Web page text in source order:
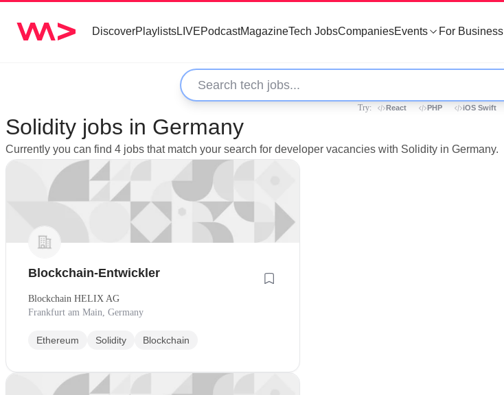
DiscoverPlaylistsLIVEPodcastMagazineTech JobsCompaniesEvents For Business
Try: React PHP iOS Swift
Solidity jobs in Germany
Currently you can find 4 jobs that match your search for developer vacancies with Solidity in Germany.
Blockchain-Entwickler
Blockchain HELIX AG
Frankfurt am Main, Germany
Ethereum Solidity Blockchain